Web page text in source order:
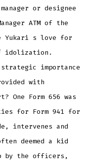
or designee
ATM of the
Yukari s love for
idolization.
importance
with
One Form 656 was
for Form 941 for
intervenes and
deemed a kid
by the officers,